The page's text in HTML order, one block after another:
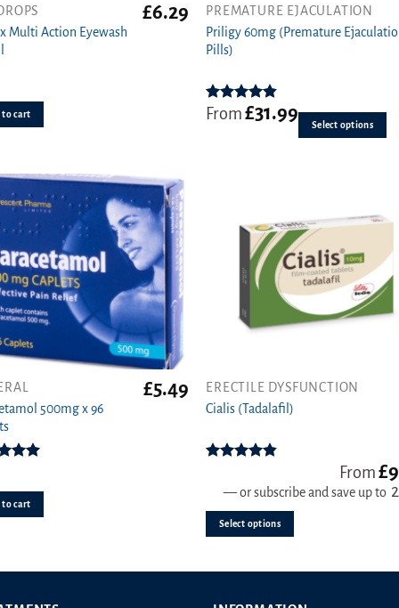
Multi Action Eyewash
£6.29
to cart
PREMATURE EJACULATION
Priligy 60mg (Premature
Pills)
Rated4.83
From£31.99
Select options
This
product
has
variants.
The
500mg x 96
£5.49
to cart
ERECTILE DYSFUNCTION
Cialis (Tadalafil)
out of 5
From £
—or subscribe and save up to
Select options
This
product
multiple
The
options
may
chosen